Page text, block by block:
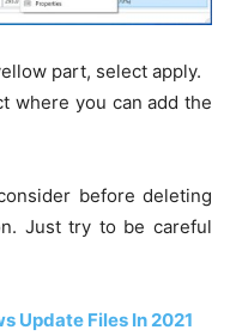
part, select apply.
where you can add the
before deleting
Just try to be careful
Update Files In 2021